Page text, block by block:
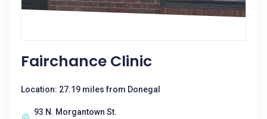
Fairchance Clinic
Location: 27.19 miles from Donegal
93 N. Morgantown St.